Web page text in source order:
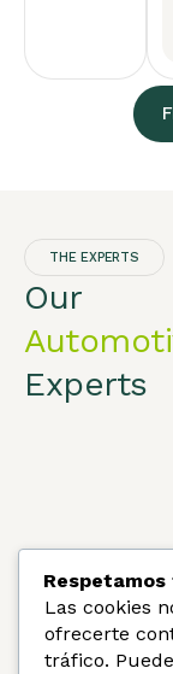
THE EXPERTS
Our
Experts
Las cookies
ofrecerte
tráfico.